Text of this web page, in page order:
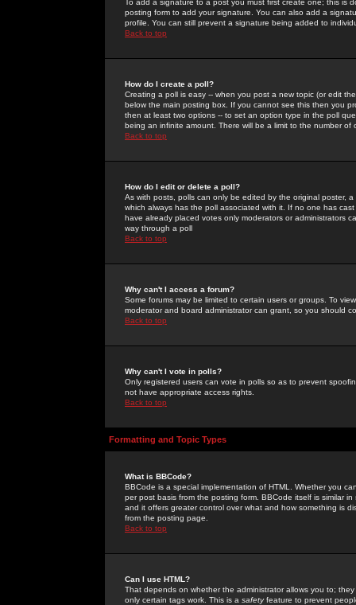
To add a signature to a post you must first create one; this
posting form to add your signature. You can also add a
profile. You can still prevent a signature being added to
Back to top
How do I create a poll?
Creating a poll is easy -- when you post a new topic (or edit
below the main posting box. If you cannot see this then you
then at least two options -- to set an option type in the poll
being an infinite amount. There will be a limit to the number
Back to top
How do I edit or delete a poll?
As with posts, polls can only be edited by the original poster,
which always has the poll associated with it. If no one has
have already placed votes only moderators or administrators
way through a poll
Back to top
Why can't I access a forum?
Some forums may be limited to certain users or groups. To
moderator and board administrator can grant, so you should
Back to top
Why can't I vote in polls?
Only registered users can vote in polls so as to prevent
not have appropriate access rights.
Back to top
Formatting and Topic Types
What is BBCode?
BBCode is a special implementation of HTML. Whether you
per post basis from the posting form. BBCode itself is similar
and it offers greater control over what and how something is
from the posting page.
Back to top
Can I use HTML?
That depends on whether the administrator allows you to;
only certain tags work. This is a safetyfeature to prevent